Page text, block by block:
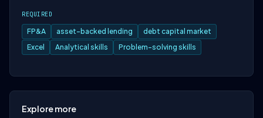
REQUIRED
FP&A asset-backed lending
debt capital market
Excel
Analytical skills Problem-solving skills
Explore more